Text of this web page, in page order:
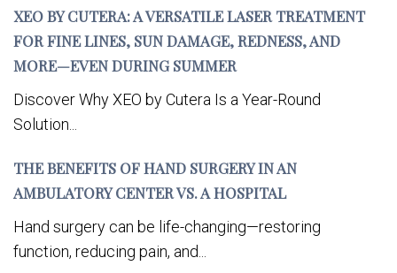
XEO BY CUTERA: A VERSATILE LASER TREATMENT
FOR FINE LINES, SUN DAMAGE, REDNESS, AND
MORE—EVEN DURING SUMMER
Discover Why XEO by Cutera Is a Year-Round
Solution...
THE BENEFITS OF HAND SURGERY IN AN
AMBULATORY CENTER VS. A HOSPITAL
Hand surgery can be life-changing—restoring
function, reducing pain, and...